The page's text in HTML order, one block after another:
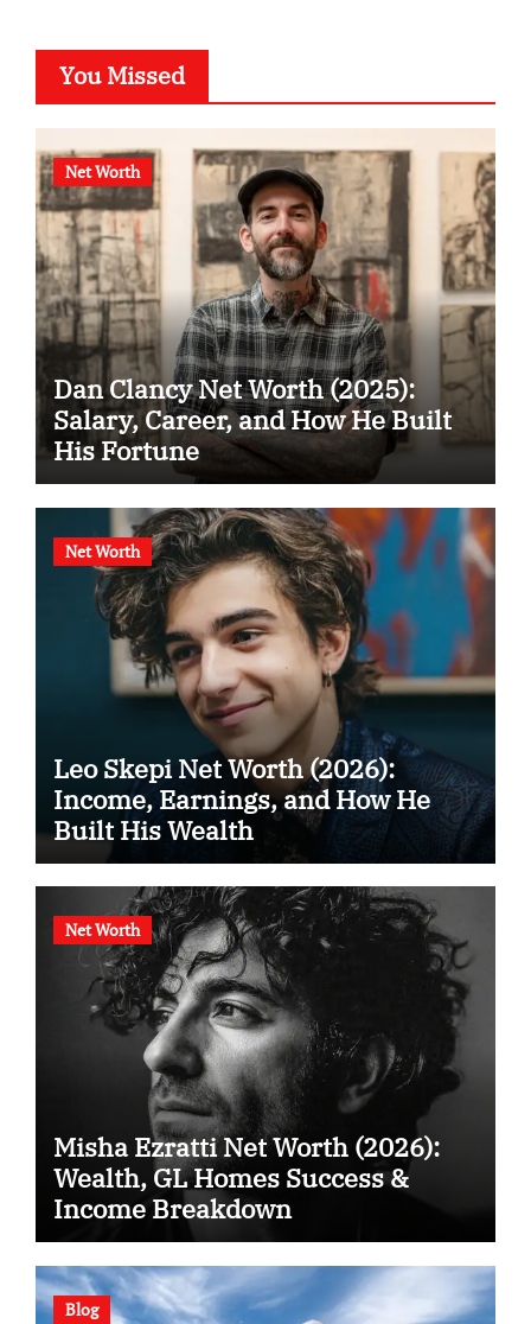
You Missed
Net Worth
Dan Clancy Net Worth (2025):
Salary, Career, and How He Built
His Fortune
Net Worth
Leo Skepi Net Worth (2026):
Income, Earnings, and How He
Built His Wealth
Net Worth
Misha Ezratti Net Worth (2026):
Wealth, GL Homes Success &
Income Breakdown
Blog